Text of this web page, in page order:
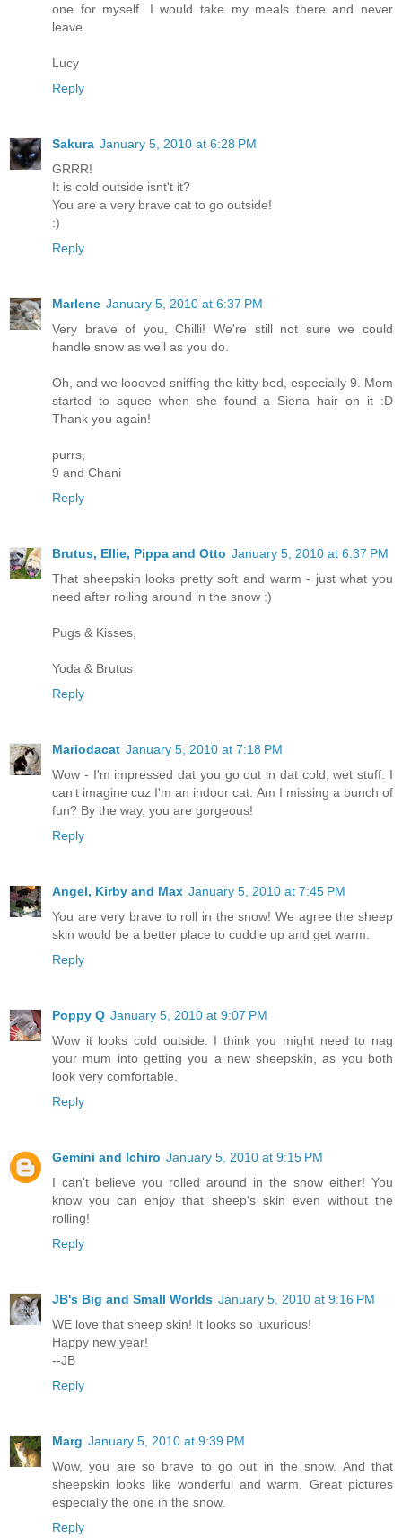
one for myself. I would take my meals there and never
leave.
Lucy
Reply
Sakura January 5, 2010 at 6:28 PM
GRRR!
It is cold outside isnt't it?
You are a very brave cat to go outside!
:)
Reply
Marlene January 5, 2010 at 6:37 PM
Very brave of you, Chilli! We're still not sure we could
handle snow as well as you do.
Oh, and we loooved sniffing the kitty bed, especially 9. Mom
started to squee when she found a Siena hair on it :D
Thank you again!
purrs,
9 and Chani
Reply
Brutus, Ellie, Pippa and Otto January 5, 2010 at 6:37 PM
That sheepskin looks pretty soft and warm - just what you
need after rolling around in the snow :)
Pugs & Kisses,
Yoda & Brutus
Reply
Mariodacat January 5, 2010 at 7:18 PM
Wow - I'm impressed dat you go out in dat cold, wet stuff. I
can't imagine cuz I'm an indoor cat. Am I missing a bunch of
fun? By the way, you are gorgeous!
Reply
Angel, Kirby and Max January 5, 2010 at 7:45 PM
You are very brave to roll in the snow! We agree the sheep
skin would be a better place to cuddle up and get warm.
Reply
Poppy Q January 5, 2010 at 9:07 PM
Wow it looks cold outside. I think you might need to nag
your mum into getting you a new sheepskin, as you both
look very comfortable.
Reply
Gemini and Ichiro January 5, 2010 at 9:15 PM
I can't believe you rolled around in the snow either! You
know you can enjoy that sheep's skin even without the
rolling!
Reply
JB's Big and Small Worlds January 5, 2010 at 9:16 PM
WE love that sheep skin! It looks so luxurious!
Happy new year!
--JB
Reply
Marg January 5, 2010 at 9:39 PM
Wow, you are so brave to go out in the snow. And that
sheepskin looks like wonderful and warm. Great pictures
especially the one in the snow.
Reply